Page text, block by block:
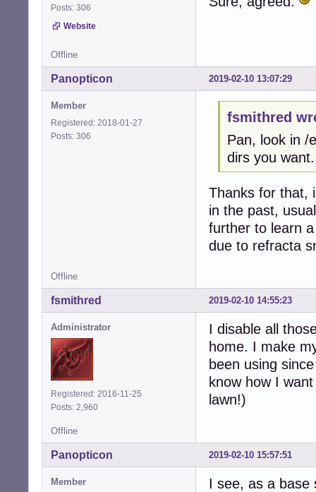
Posts: 306
Website
Offline
2019-02-10 13:07:29
Panopticon
Member
Registered: 2018-01-27
Posts: 306
fsmithred
Pan, look in /
dirs you want.
Thanks for that,
in the past,
further to learn
due to refracta
Offline
2019-02-10 14:55:23
fsmithred
Administrator
Registered: 2016-11-25
Posts: 2,960
I disable all
home. I make
been using
know how I
lawn!)
Offline
2019-02-10 15:57:51
Panopticon
Member
I see, as a base